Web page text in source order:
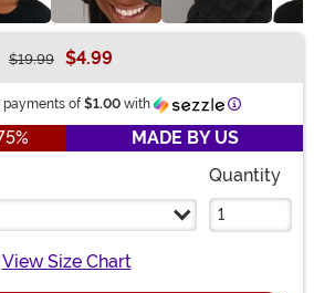
$19.99 $4.99
of $1.00with Information
MADE BY US
Quantity
View Size Chart